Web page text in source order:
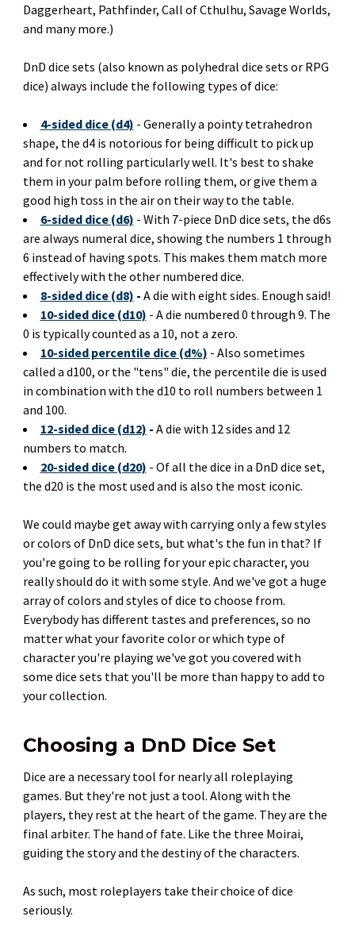
Daggerheart, Pathfinder, Call of Cthulhu, Savage Worlds,
and many more.)
DnD dice sets (also known as polyhedral dice sets or RPG
dice) always include the following types of dice:
4-sided dice (d4) - Generally a pointy tetrahedron
shape, the d4 is notorious for being difficult to pick up
and for not rolling particularly well. It's best to shake
them in your palm before rolling them, or give them a
good high toss in the air on their way to the table.
6-sided dice (d6) - With 7-piece DnD dice sets, the d6s
are always numeral dice, showing the numbers 1 through
6 instead of having spots. This makes them match more
effectively with the other numbered dice.
8-sided dice (d8) - A die with eight sides. Enough said!
10-sided dice (d10) - A die numbered 0 through 9. The
0 is typically counted as a 10, not a zero.
10-sided percentile dice (d%) - Also sometimes
called a d100, or the "tens" die, the percentile die is used
in combination with the d10 to roll numbers between 1
and 100.
12-sided dice (d12) - A die with 12 sides and 12
numbers to match.
20-sided dice (d20) - Of all the dice in a DnD dice set,
the d20 is the most used and is also the most iconic.
We could maybe get away with carrying only a few styles
or colors of DnD dice sets, but what's the fun in that? If
you're going to be rolling for your epic character, you
really should do it with some style. And we've got a huge
array of colors and styles of dice to choose from.
Everybody has different tastes and preferences, so no
matter what your favorite color or which type of
character you're playing we've got you covered with
some dice sets that you'll be more than happy to add to
your collection.
Choosing a DnD Dice Set
Dice are a necessary tool for nearly all roleplaying
games. But they're not just a tool. Along with the
players, they rest at the heart of the game. They are the
final arbiter. The hand of fate. Like the three Moirai,
guiding the story and the destiny of the characters.
As such, most roleplayers take their choice of dice
seriously.